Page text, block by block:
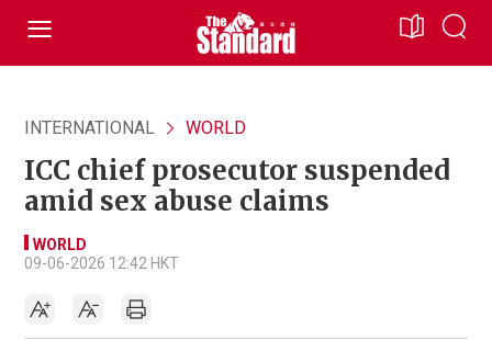
INTERNATIONAL WORLD
ICC chief prosecutor suspended
amid sex abuse claims
WORLD
09-06-2026 12:42 HKT